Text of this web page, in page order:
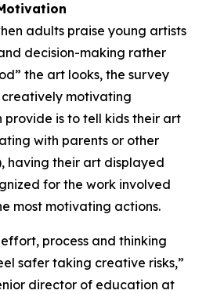
adults praise young artists
decision-making rather
the art looks, the survey
motivating
is to tell kids their art
with parents or other
having their art displayed
for the work involved
most motivating actions.
process and thinking
safer taking creative risks,”
director of education at